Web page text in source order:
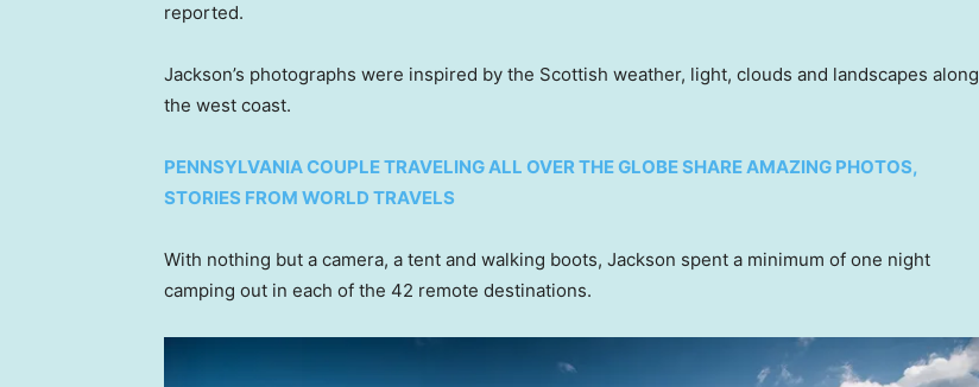
reported.
Jackson’s photographs were inspired by the Scottish weather, light, clouds and landscapes along
the west coast.
PENNSYLVANIA COUPLE TRAVELING ALL OVER THE GLOBE SHARE AMAZING PHOTOS,
STORIES FROM WORLD TRAVELS
With nothing but a camera, a tent and walking boots, Jackson spent a minimum of one night
camping out in each of the 42 remote destinations.